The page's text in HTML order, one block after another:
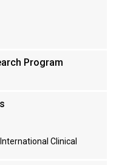
Program
Clinical